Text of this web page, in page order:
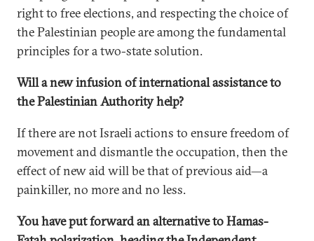
right to free elections, and respecting the choice of
the Palestinian people are among the fundamental
principles for a two-state solution.
Will a new infusion of international assistance to
the Palestinian Authority help?
If there are not Israeli actions to ensure freedom of
movement and dismantle the occupation, then the
effect of new aid will be that of previous aid—a
painkiller, no more and no less.
You have put forward an alternative to Hamas-